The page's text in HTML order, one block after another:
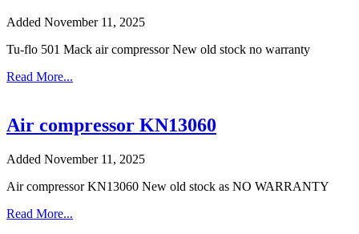
Added November 11, 2025
Tu-flo 501 Mack air compressor New old stock no warranty
Read More...
Air compressor KN13060
Added November 11, 2025
Air compressor KN13060 New old stock as NO WARRANTY
Read More...